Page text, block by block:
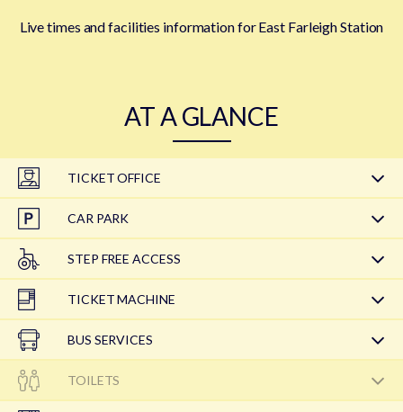
Live times and facilities information for East Farleigh Station
AT A GLANCE
TICKET OFFICE
CAR PARK
STEP FREE ACCESS
TICKET MACHINE
BUS SERVICES
TOILETS